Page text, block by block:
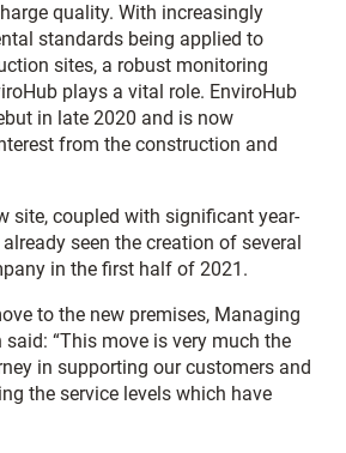
quality. With increasingly
standards being applied to
sites, a robust monitoring
plays a vital role. EnviroHub
in late 2020 and is now
from the construction and
site, coupled with significant year-
seen the creation of several
in the first half of 2021.
to the new premises, Managing
“This move is very much the
in supporting our customers and
the service levels which have